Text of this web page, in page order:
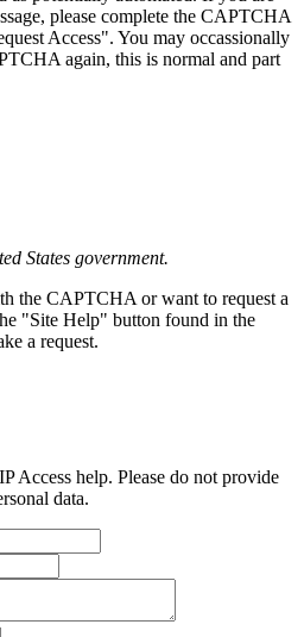
please complete the CAPTCHA
Access". You may occassionally
again, this is normal and part
States government.
the CAPTCHA or want to request a
"Site Help" button found in the
a request.
Access help. Please do not provide
data.